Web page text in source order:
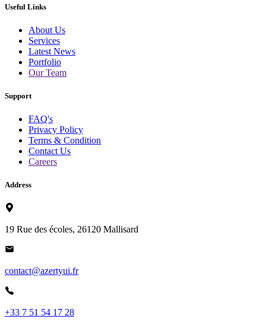
Useful Links
About Us
Services
Latest News
Portfolio
Our Team
Support
FAQ's
Privacy Policy
Terms & Condition
Contact Us
Careers
Address
19 Rue des écoles, 26120 Mallisard
contact@azertyui.fr
+33 7 51 54 17 28